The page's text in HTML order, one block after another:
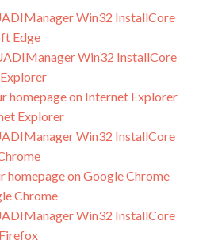
Win32 InstallCore
Edge
Win32 InstallCore
homepage on Internet Explorer
Explorer
Win32 InstallCore
homepage on Google Chrome
Chrome
Win32 InstallCore